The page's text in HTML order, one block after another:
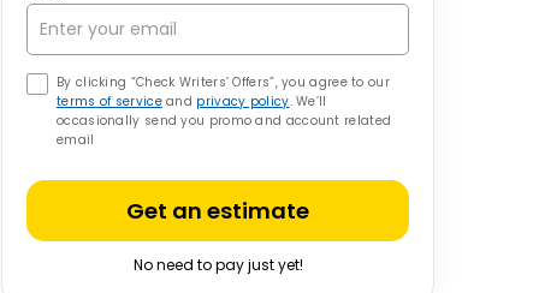
By clicking “Check Writers’ Offers”, you agree to our
terms of serviceand privacy policy. We’ll
occasionally send you promo and account related
email
Get an estimate
No need to pay just yet!